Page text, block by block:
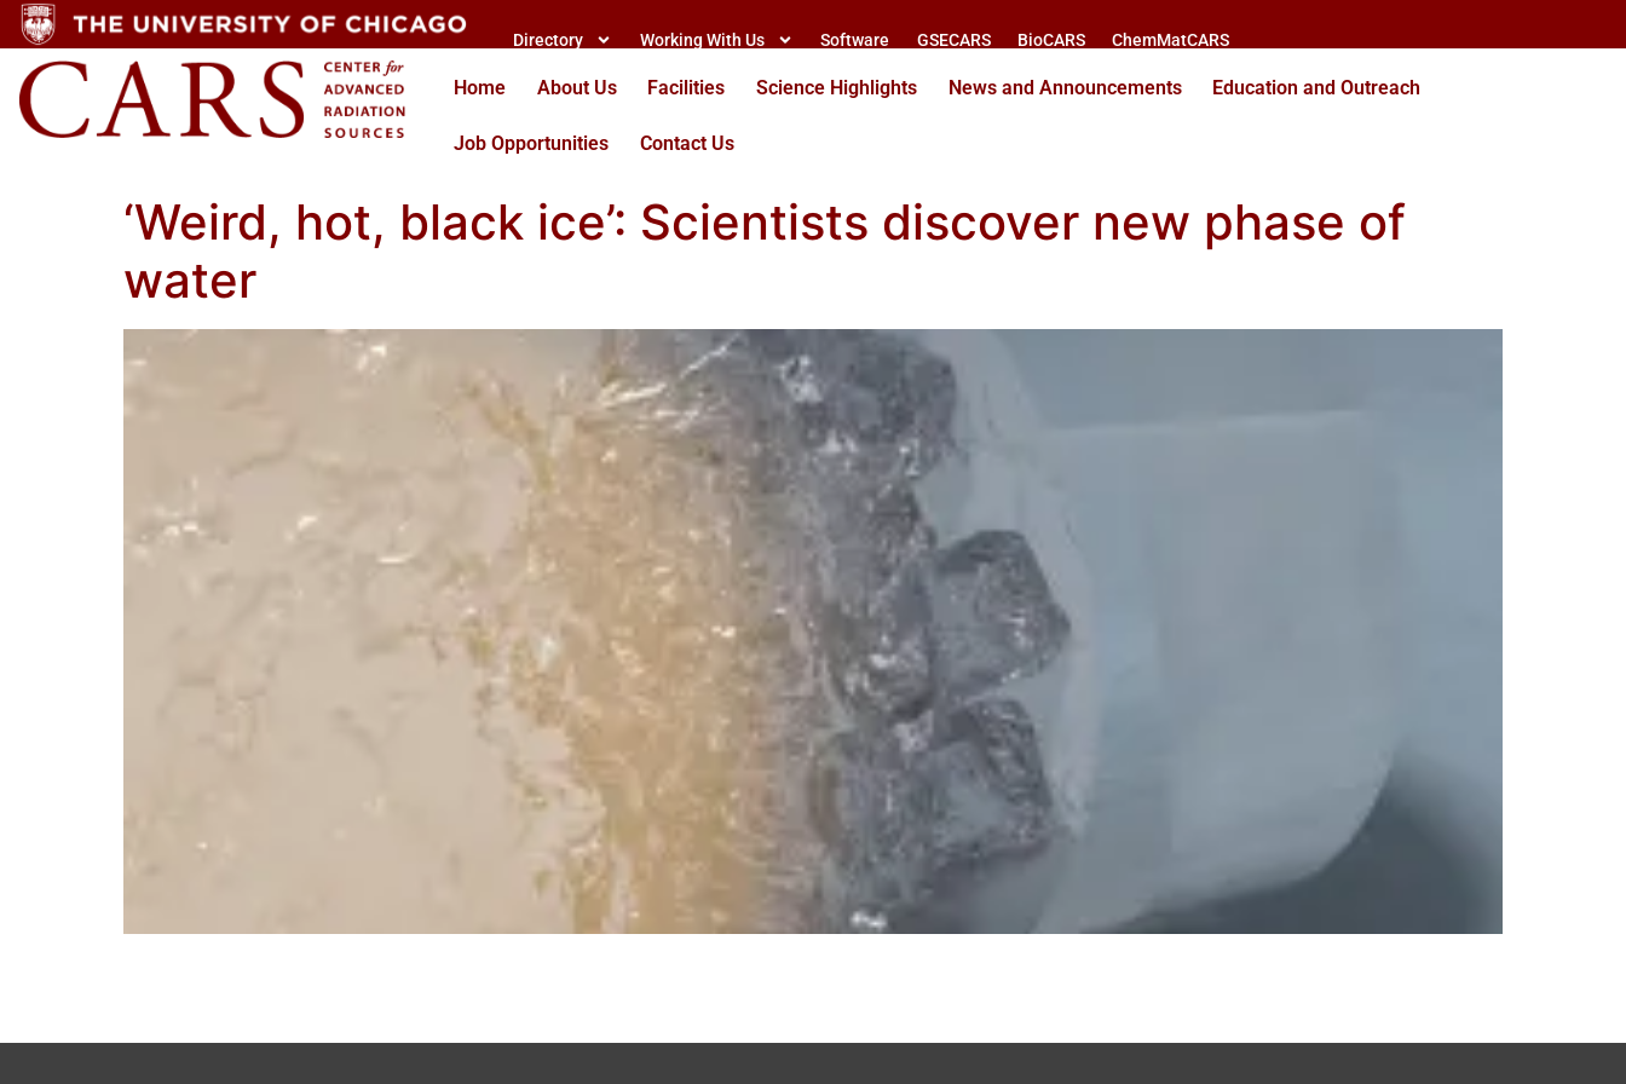
Directory Working With Us Software GSECARS BioCARS ChemMatCARS
Home About Us Facilities Science Highlights News and Announcements Education and Outreach
Job Opportunities Contact Us
‘Weird, hot, black ice’: Scientists discover new phase of
water